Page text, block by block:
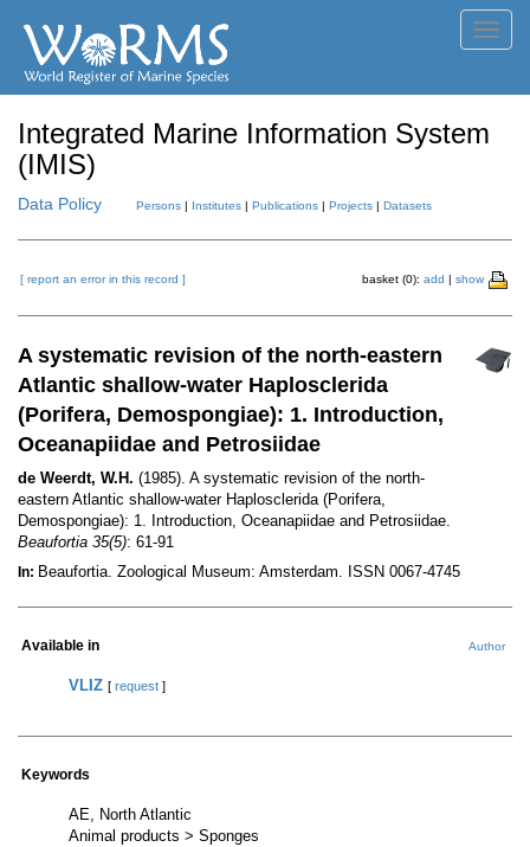
Integrated Marine Information System
(IMIS)
Data Policy Persons | Institutes | Publications | Projects | Datasets
[ report an error in this record ] basket (0): add | show
A systematic revision of the north-eastern
Atlantic shallow-water Haplosclerida
(Porifera, Demospongiae): 1. Introduction,
Oceanapiidae and Petrosiidae
de Weerdt, W.H. (1985). A systematic revision of the north-
eastern Atlantic shallow-water Haplosclerida (Porifera,
Demospongiae): 1. Introduction, Oceanapiidae and Petrosiidae.
Beaufortia 35(5): 61-91
In: Beaufortia. Zoological Museum: Amsterdam. ISSN 0067-4745
Available in Author
VLIZ [ request ]
Keywords
AE, North Atlantic
Animal products > Sponges